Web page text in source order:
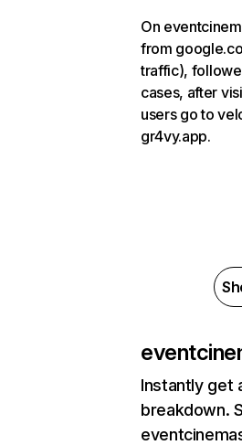
On
from
traffic),
cases, after
users go to
gr4vy.app.
Instantly get
breakdown.